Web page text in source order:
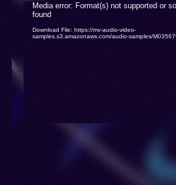
Video
Player
Media error: Format(s) not supported or
found
Download File: https://mv-audio-video-
samples.s3.amazonaws.com/audio-samples/